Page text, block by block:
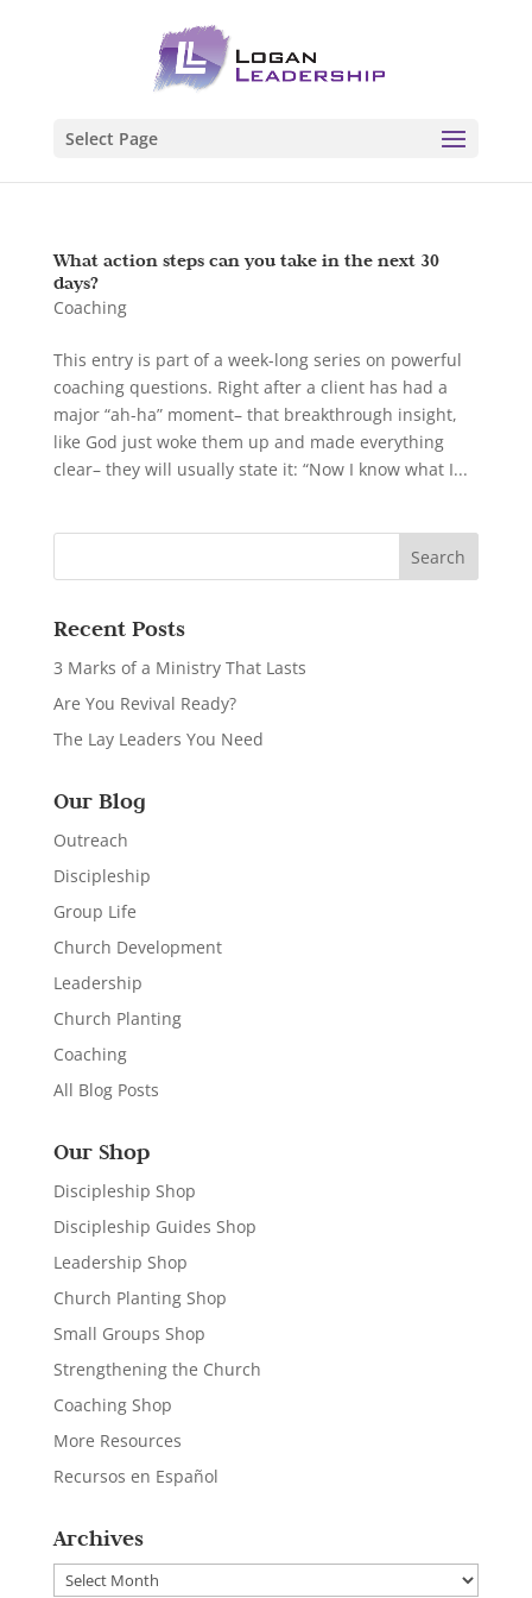
Select Page
What action steps can you take in the next 30
days?
Coaching
This entry is part of a week-long series on powerful
coaching questions. Right after a client has had a
major “ah-ha” moment– that breakthrough insight,
like God just woke them up and made everything
clear– they will usually state it: “Now I know what I...
Recent Posts
3 Marks of a Ministry That Lasts
Are You Revival Ready?
The Lay Leaders You Need
Our Blog
Outreach
Discipleship
Group Life
Church Development
Leadership
Church Planting
Coaching
All Blog Posts
Our Shop
Discipleship Shop
Discipleship Guides Shop
Leadership Shop
Church Planting Shop
Small Groups Shop
Strengthening the Church
Coaching Shop
More Resources
Recursos en Español
Archives
Archives